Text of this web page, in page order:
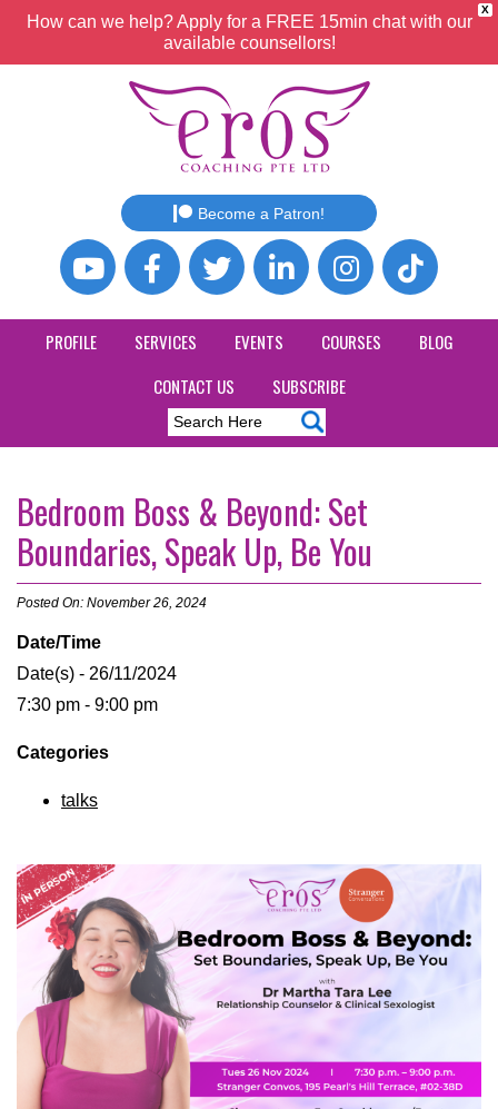
X
How can we help? Apply for a FREE 15min chat with our
available counsellors!
Become a Patron!
PROFILE SERVICES EVENTS COURSES
BLOG
CONTACT US
SUBSCRIBE
Bedroom Boss & Beyond: Set
Boundaries, Speak Up, Be You
Posted On: November 26, 2024
Date/Time
Date(s) - 26/11/2024
7:30 pm - 9:00 pm
Categories
talks